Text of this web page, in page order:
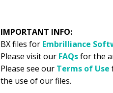
IMPORTANT INFO:
BX files for Embrilliance
Please visit our FAQsfor the
Please see our Terms of Use
the use of our files.